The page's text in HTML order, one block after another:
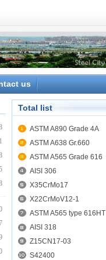
us
Total list
ASTM A890 Grade 4A
ASTM A638 Gr.660
ASTM A565 Grade 616
AISI 306
X35CrMo17
X22CrMoV12-1
ASTM A565 type 616HT
AISI 318
Z15CN17-03
S42400